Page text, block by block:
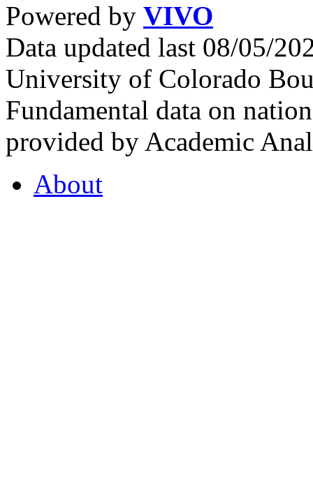
Powered by VIVO
Data updated last 08/05/
University of Colorado
Fundamental data on
provided by Academic
About